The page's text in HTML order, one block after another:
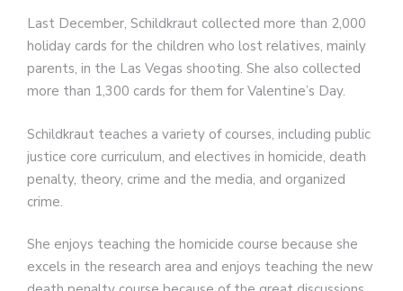
Last December, Schildkraut collected more than 2,000
holiday cards for the children who lost relatives, mainly
parents, in the Las Vegas shooting. She also collected
more than 1,300 cards for them for Valentine’s Day.
Schildkraut teaches a variety of courses, including public
justice core curriculum, and electives in homicide, death
penalty, theory, crime and the media, and organized
crime.
She enjoys teaching the homicide course because she
excels in the research area and enjoys teaching the new